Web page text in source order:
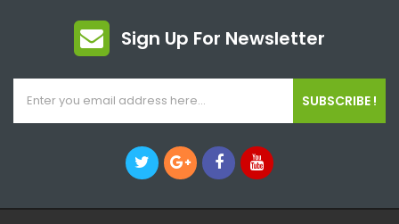
Sign Up For Newsletter
SUBSCRIBE !